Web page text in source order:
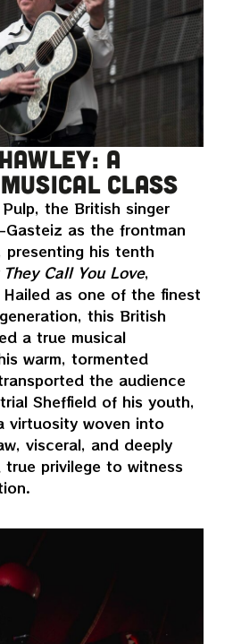
a
class
the British singer
as the frontman
his tenth
Call You Love,
as one of the finest
this British
a true musical
warm, tormented
the audience
Sheffield of his youth,
virtuosity woven into
visceral, and deeply
privilege to witness